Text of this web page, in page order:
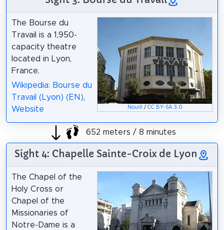
Nouill / CC BY-SA 3.0
The Bourse du
Travail is a 1,950-
capacity theatre
located in Lyon,
France.
Wikipedia: Bourse du
Travail (Lyon) (EN),
Website
652 meters / 8 minutes
Sight 4: Chapelle Sainte-Croix de Lyon
The Chapel of the
Holy Cross or
Chapel of the
Missionaries of
Notre-Dame is a